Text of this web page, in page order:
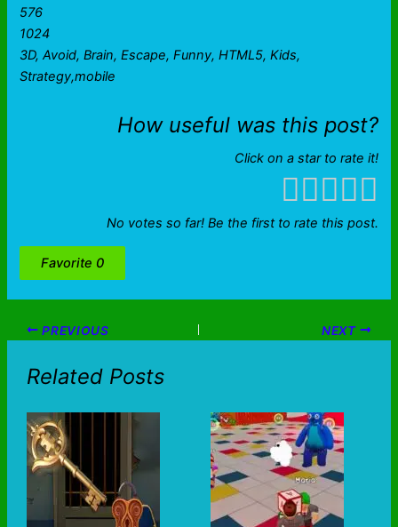
576
1024
3D, Avoid, Brain, Escape, Funny, HTML5, Kids,
Strategy,mobile
How useful was this post?
Click on a star to rate it!
No votes so far! Be the first to rate this post.
Favorite 0
PREVIOUS NEXT
Related Posts